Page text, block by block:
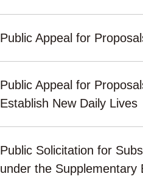
Public Appeal for
Public Appeal for
Establish New Daily Lives
Public Solicitation for
under the Supplementary